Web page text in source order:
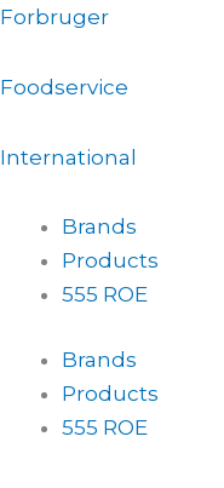
Gå
indholdet
Forbruger
Foodservice
International
Brands
Products
555 ROE
Brands
Products
555 ROE